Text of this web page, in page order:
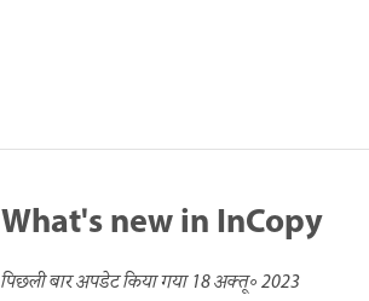
What's new in InCopy
पिछली बार अपडेट किया गया18 अक्तू॰ 2023